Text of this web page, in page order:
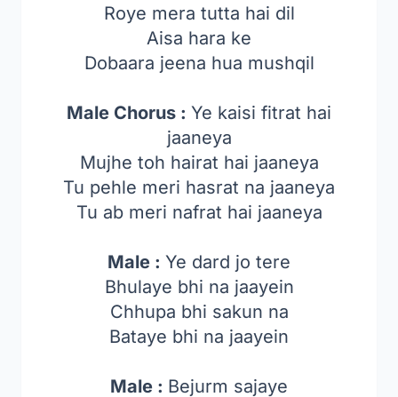
Roye mera tutta hai dil
Aisa hara ke
Dobaara jeena hua mushqil
Male Chorus : Ye kaisi fitrat hai
jaaneya
Mujhe toh hairat hai jaaneya
Tu pehle meri hasrat na jaaneya
Tu ab meri nafrat hai jaaneya
Male : Ye dard jo tere
Bhulaye bhi na jaayein
Chhupa bhi sakun na
Bataye bhi na jaayein
Male : Bejurm sajaye